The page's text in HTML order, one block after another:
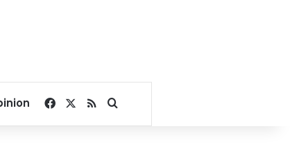
Facebook
RSSSearch for